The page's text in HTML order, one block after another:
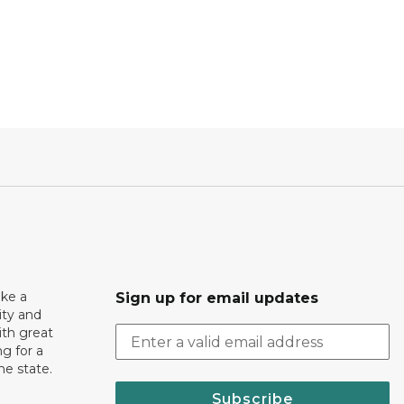
a
and
great
for a
state.
Sign up for email updates
Subscribe